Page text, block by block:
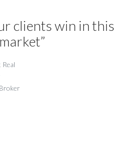
clients win in this